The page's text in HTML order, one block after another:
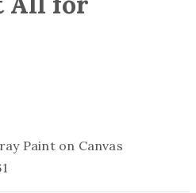
Paint on Canvas